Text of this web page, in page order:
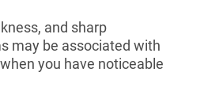
and sharp
may be associated with
you have noticeable